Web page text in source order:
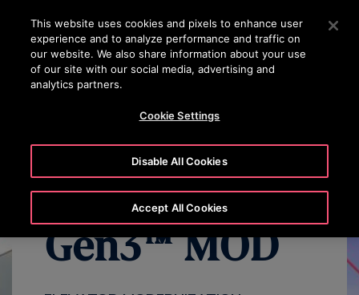
Press Enter to skip to Main Content
SEARCH
Gen3™ MOD
This website uses cookies and pixels to enhance user
experience and to analyze performance and traffic on
our website. We also share information about your use
of our site with our social media, advertising and
analytics partners.
Cookie Settings
Disable All Cookies
Accept All Cookies